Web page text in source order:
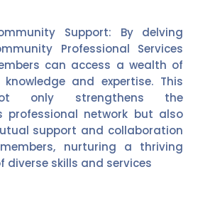
Support: By delving
Professional Services
can access a wealth of
knowledge and expertise. This
only strengthens the
professional network but also
support and collaboration
nurturing a thriving
diverse skills and services